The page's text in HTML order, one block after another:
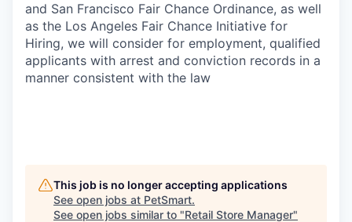
and San Francisco Fair Chance Ordinance, as well
as the Los Angeles Fair Chance Initiative for
Hiring, we will consider for employment, qualified
applicants with arrest and conviction records in a
manner consistent with the law
This job is no longer accepting applications
See open jobs at PetSmart.
See open jobs similar to "Retail Store Manager"